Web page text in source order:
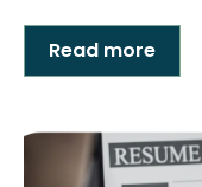
Read more